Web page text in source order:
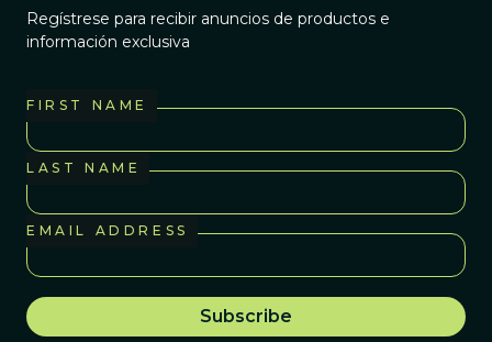
Regístrese para recibir anuncios de productos e
información exclusiva
FIRST NAME
LAST NAME
EMAIL ADDRESS